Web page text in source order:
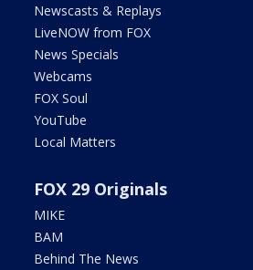
Newscasts & Replays
LiveNOW from FOX
News Specials
Webcams
FOX Soul
YouTube
Local Matters
FOX 29 Originals
MIKE
BAM
Behind The News